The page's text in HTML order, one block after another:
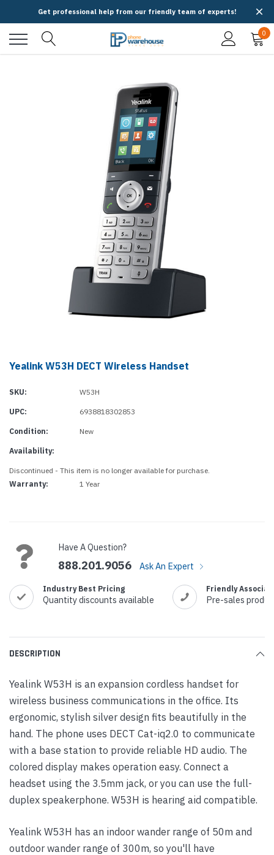
Get professional help from our friendly team of experts!
0
Yealink W53H DECT Wireless Handset
SKU: W53H
UPC: 6938818302853
Condition: New
Availability:
Discontinued - This item is no longer available for purchase.
Warranty:
1 Year
Have A Question?
888.201.9056 Ask An Expert
Industry Best Pricing
Quantity discounts available
Friendly
Pre-sales
DESCRIPTION
Yealink W53H is an expansion cordless handset for
wireless business communications in the office. Its
ergonomic, stylish silver design fits beautifully in the
hand. The phone uses DECT Cat-iq2.0 to communicate
with a base station to provide reliable HD audio. The
colored display makes operation easy. Connect a
headset using the 3.5mm jack, or you can use the full-
duplex speakerphone. W53H is hearing aid compatible.
Yealink W53H has an indoor wander range of 50m and
outdoor wander range of 300m, so you'll have